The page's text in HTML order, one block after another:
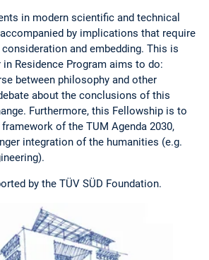
in modern scientific and technical
by implications that require
and embedding. This is
Residence Program aims to do:
between philosophy and other
about the conclusions of this
Furthermore, this Fellowship is to
of the TUM Agenda 2030,
integration of the humanities (e.g.
by the TÜV SÜD Foundation.